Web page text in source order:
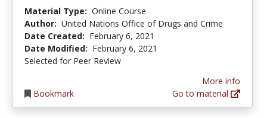
Material Type: Online Course
Author: United Nations Office of Drugs and Crime
Date Created: February 6, 2021
Date Modified: February 6, 2021
Selected for Peer Review
Bookmark
More info
Go to material